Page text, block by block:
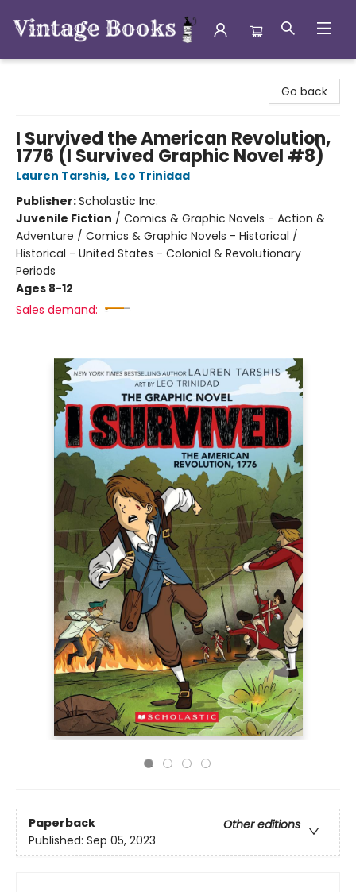
Go back
I Survived the American Revolution,
1776 (I Survived Graphic Novel #8)
Lauren Tarshis, Leo Trinidad
Publisher:Scholastic Inc.
Juvenile Fiction / Comics & Graphic Novels - Action &
Adventure / Comics & Graphic Novels - Historical /
Historical - United States - Colonial & Revolutionary
Periods
Ages 8-12
Sales demand:
Paperback
Other editions
Published: Sep 05, 2023